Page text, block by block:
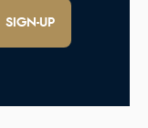
SIGN-UP